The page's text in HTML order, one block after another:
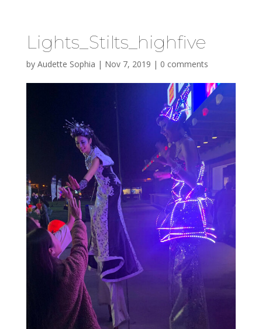
Lights_Stilts_highfive
by Audette Sophia | Nov 7, 2019 | 0 comments